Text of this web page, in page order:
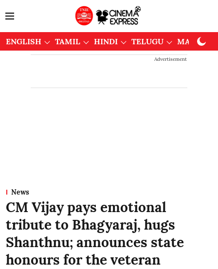
ENGLISH TAMIL HINDI TELUGU
Advertisement
News
CM Vijay pays emotional
tribute to Bhagyaraj, hugs
Shanthnu; announces state
honours for the veteran